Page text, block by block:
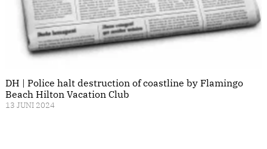
DH | Police halt destruction of coastline by Flamingo
Beach Hilton Vacation Club
13 JUNI 2024